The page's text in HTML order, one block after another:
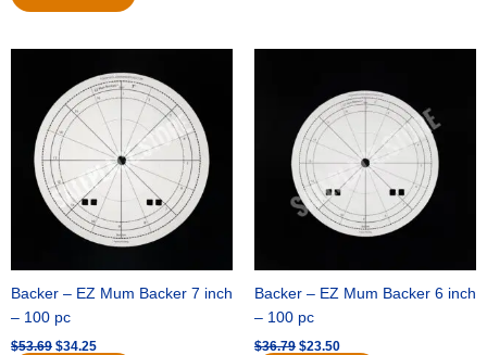
Backer – EZ Mum Backer 7 inch
– 100 pc
$53.69
was:
$53.69.
$34.25
price
is:
$34.25.
Backer – EZ Mum Backer 6 inch
– 100 pc
$36.79
$36.79.
$23.50
is:
$23.50.